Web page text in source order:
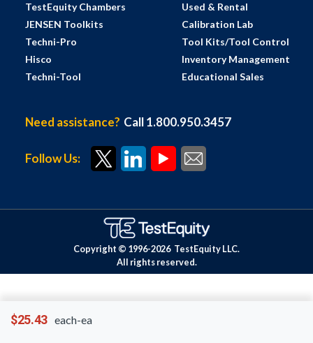
$25.43 each-ea
TestEquity Chambers
JENSEN Toolkits
Techni-Pro
Hisco
Techni-Tool
Used & Rental
Calibration Lab
Tool Kits/Tool Control
Inventory Management
Educational Sales
Need assistance? Call 1.800.950.3457
Follow Us:
Copyright © 1996-2026 TestEquity LLC.
All rights reserved.